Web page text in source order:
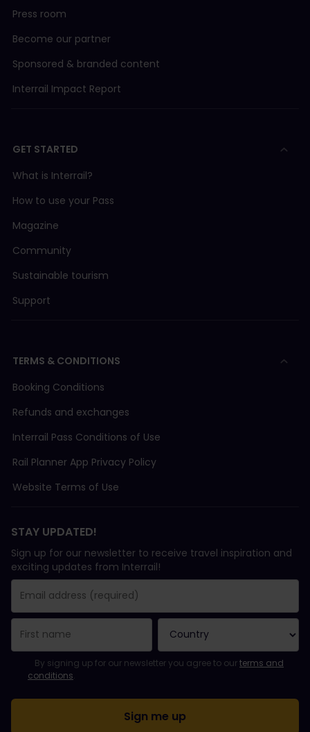
Press room
Become our partner
Sponsored & branded content
Interrail Impact Report
GET STARTED
What is Interrail?
How to use your Pass
Magazine
Community
Sustainable tourism
Support
TERMS & CONDITIONS
Booking Conditions
Refunds and exchanges
Interrail Pass Conditions of Use
Rail Planner App Privacy Policy
Website Terms of Use
STAY UPDATED!
Sign up for our newsletter to receive travel inspiration and
exciting updates from Interrail!
Email Address field is required!
Email Address is invalid!
Error subscribing to the newsletter. Please try again later.
You have already subscribed to this newsletter!
Please agree to the terms and conditions to subscribe to the
By signing up for our newsletter you agree to ourterms and
conditions.